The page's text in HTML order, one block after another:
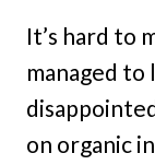
It’s hard to
managed to
on organic